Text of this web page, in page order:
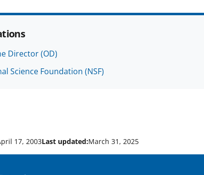
Director (OD)
Science Foundation (NSF)
17, 2003Last updated:March 31, 2025